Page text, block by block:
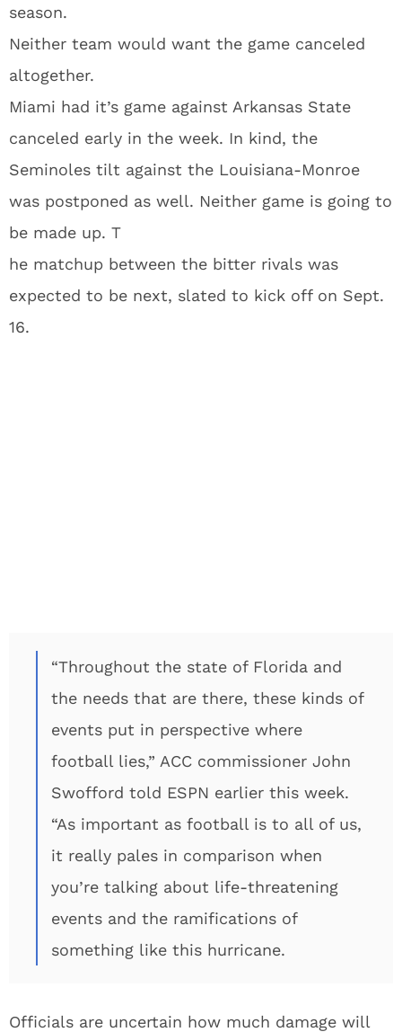
season.
Neither team would want the game canceled
altogether.
Miami had it’s game against Arkansas State
canceled early in the week. In kind, the
Seminoles tilt against the Louisiana-Monroe
was postponed as well. Neither game is going to
be made up. T
he matchup between the bitter rivals was
expected to be next, slated to kick off on Sept.
16.
“Throughout the state of Florida and
the needs that are there, these kinds of
events put in perspective where
football lies,” ACC commissioner John
Swofford told ESPN earlier this week.
“As important as football is to all of us,
it really pales in comparison when
you’re talking about life-threatening
events and the ramifications of
something like this hurricane.
Officials are uncertain how much damage will